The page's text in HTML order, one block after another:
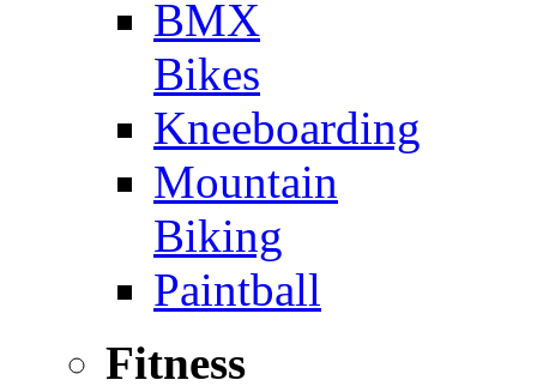
BMX
Bikes
Kneeboarding
Mountain
Biking
Paintball
Fitness